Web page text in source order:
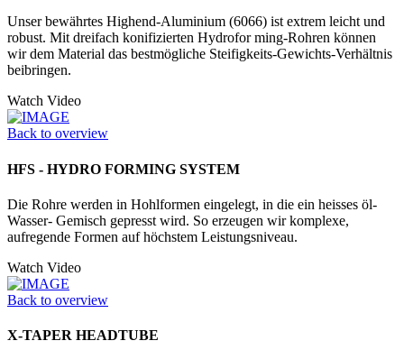
Unser bewährtes Highend-Aluminium (6066) ist extrem leicht und
robust. Mit dreifach konifizierten Hydrofor ming-Rohren können
wir dem Material das bestmögliche Steifigkeits-Gewichts-Verhältnis
beibringen.
Watch Video
Back to overview
HFS - HYDRO FORMING SYSTEM
Die Rohre werden in Hohlformen eingelegt, in die ein heisses öl-
Wasser- Gemisch gepresst wird. So erzeugen wir komplexe,
aufregende Formen auf höchstem Leistungsniveau.
Watch Video
Back to overview
X-TAPER HEADTUBE